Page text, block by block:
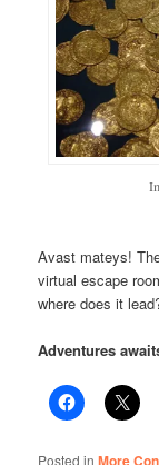
Avast mateys!
virtual escape
where does it
Adventures
Posted in More